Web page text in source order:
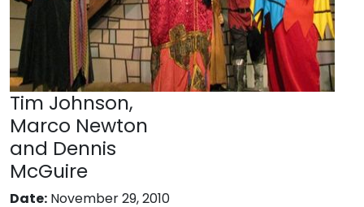
Tim Johnson,
Marco Newton
and Dennis
McGuire
Date: November 29, 2010